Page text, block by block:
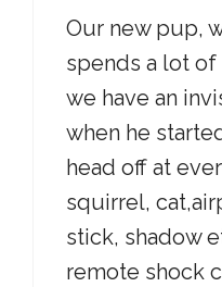
Our new pup,
spends a lot
we have an
when he
head off at
squirrel,
stick, shadow
remote shock